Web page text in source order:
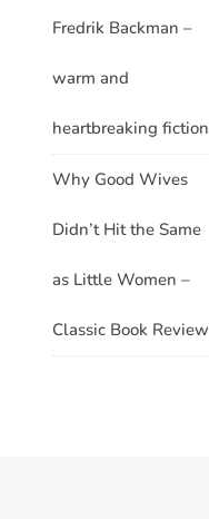
Fredrik Backman –
warm and
heartbreaking fiction
Why Good Wives
Didn’t Hit the Same
as Little Women –
Classic Book Review